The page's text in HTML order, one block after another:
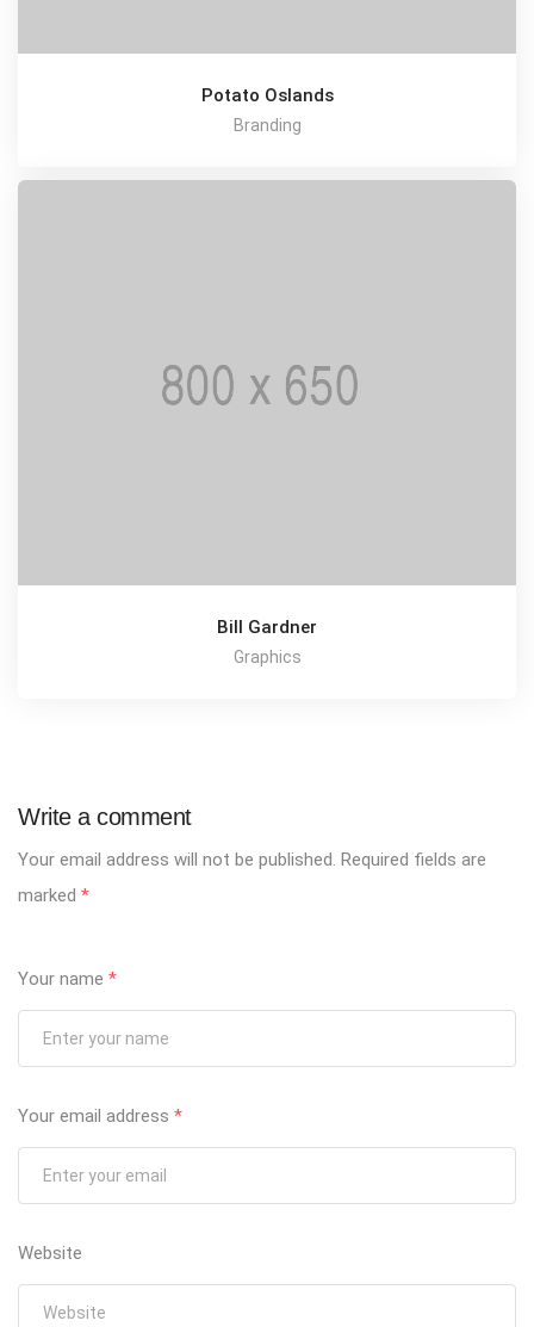
Potato Oslands
Branding
Bill Gardner
Graphics
Write a comment
Your email address will not be published. Required fields are
marked *
Your name *
Your email address *
Website